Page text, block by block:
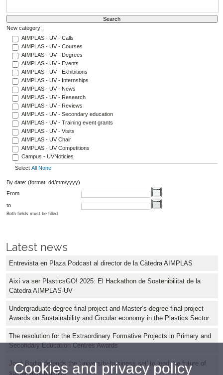
New category:
AIMPLAS - UV - Calls
AIMPLAS - UV - Courses
AIMPLAS - UV - Degrees
AIMPLAS - UV - Events
AIMPLAS - UV - Exhibitions
AIMPLAS - UV - Internships
AIMPLAS - UV - News
AIMPLAS - UV - Research
AIMPLAS - UV - Reviews
AIMPLAS - UV - Secondary education
AIMPLAS - UV - Training event grants
AIMPLAS - UV - Visits
AIMPLAS - UV Chair
AIMPLAS - UV Competitions
Campus - UVNoticies
Select All None
By date: (format: dd/mm/yyyy)
From
to
Both fields must be filled
Latest news
Entrevista en Plaza Podcast al director de la Càtedra AIMPLAS
Així va ser PlasticsGO! 2025: El Hackathon de Sostenibilitat de la
Càtedra AIMPLAS-UV
Undergraduate degree final project and Master’s degree final project
Awards on Sustainability and Circular economy in the Plastics Sector
The resolution for the Extraordinary Formative Projects in Primary and
Secondary Education Centres Awards
José Badia defends the 'university-business set' to lead the future of
sustainable plastics
Cookies and privacy policy